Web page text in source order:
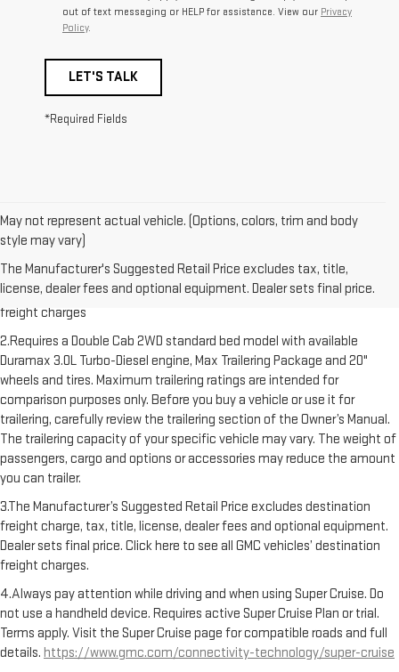
out of text messaging or HELP for assistance. View our Privacy
Policy.
LET'S TALK
*Required Fields
May not represent actual vehicle. (Options, colors, trim and body
style may vary)
The Manufacturer's Suggested Retail Price excludes tax, title,
license, dealer fees and optional equipment. Dealer sets final price.
freight charge, tax, title, license, dealer fees and optional equipment.
Dealer sets final price. Click here to see all GMC vehicles’ destination
freight charges
2.Requires a Double Cab 2WD standard bed model with available
Duramax 3.0L Turbo-Diesel engine, Max Trailering Package and 20"
wheels and tires. Maximum trailering ratings are intended for
comparison purposes only. Before you buy a vehicle or use it for
trailering, carefully review the trailering section of the Owner’s Manual.
The trailering capacity of your specific vehicle may vary. The weight of
passengers, cargo and options or accessories may reduce the amount
you can trailer.
3.The Manufacturer’s Suggested Retail Price excludes destination
freight charge, tax, title, license, dealer fees and optional equipment.
Dealer sets final price. Click here to see all GMC vehicles’ destination
freight charges.
4.Always pay attention while driving and when using Super Cruise. Do
not use a handheld device. Requires active Super Cruise Plan or trial.
Terms apply. Visit the Super Cruise page for compatible roads and full
details. https://www.gmc.com/connectivity-technology/super-cruise